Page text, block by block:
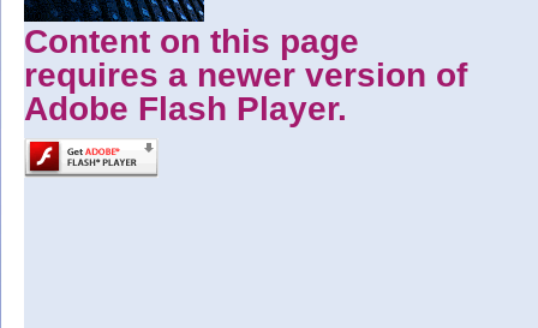
Content on this page
requires a newer version of
Adobe Flash Player.